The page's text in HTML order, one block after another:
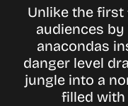
Unlike the first
audiences
anacondas
danger level
jungle into a
filled with